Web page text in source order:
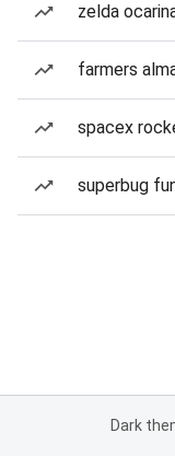
zelda
farmers
spacex
superbug
Dark